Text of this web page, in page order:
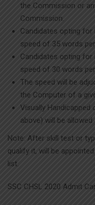
the Commission or
Commission.
Candidates opting for
speed of 35 words
Candidates opting for
speed of 30 words
The speed will be
the Computer of a
Visually Handicapped
above) will be allowed
Note: After skill test or
qualify it, will be
list.
SSC CHSL 2020 Admit